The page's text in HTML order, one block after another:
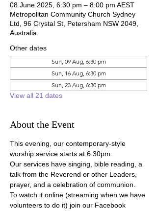
08 June 2025, 6:30 pm – 8:00 pm AEST
Metropolitan Community Church Sydney
Ltd, 96 Crystal St, Petersham NSW 2049,
Australia
Other dates
Sun, 09 Aug, 6:30 pm
Sun, 16 Aug, 6:30 pm
Sun, 23 Aug, 6:30 pm
View all 21 dates
About the Event
This evening, our contemporary-style
worship service starts at 6.30pm.
Our services have singing, bible reading, a
talk from the Reverend or other Leaders,
prayer, and a celebration of communion.
To watch it online (streaming when we have
volunteers to do it) join our Facebook